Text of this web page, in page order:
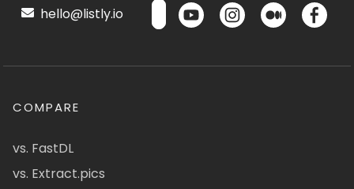
hello@listly.io
COMPARE
vs. FastDL
vs. Extract.pics